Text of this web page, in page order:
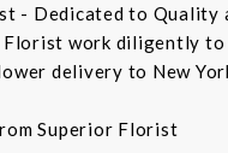
- Dedicated to Quality
work diligently
delivery to New
Superior Florist